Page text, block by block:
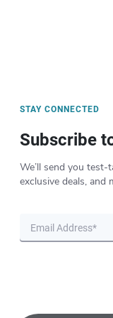
STAY CONNECTED
Subscribe
We’ll send you test-
exclusive deals, and